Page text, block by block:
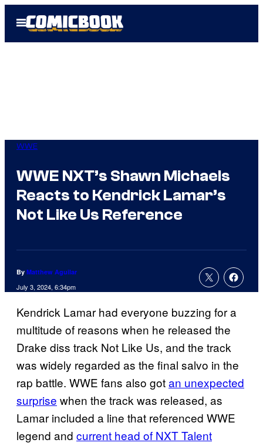
Open
Menu
WWE
WWE NXT’s Shawn Michaels
Reacts to Kendrick Lamar’s
Not Like Us Reference
By Matthew Aguilar
July 3, 2024, 6:34pm
Kendrick Lamar had everyone buzzing for a
multitude of reasons when he released the
Drake diss track Not Like Us, and the track
was widely regarded as the final salvo in the
rap battle. WWE fans also gotan unexpected
surprise when the track was released, as
Lamar included a line that referenced WWE
legend and current head of NXT Talent